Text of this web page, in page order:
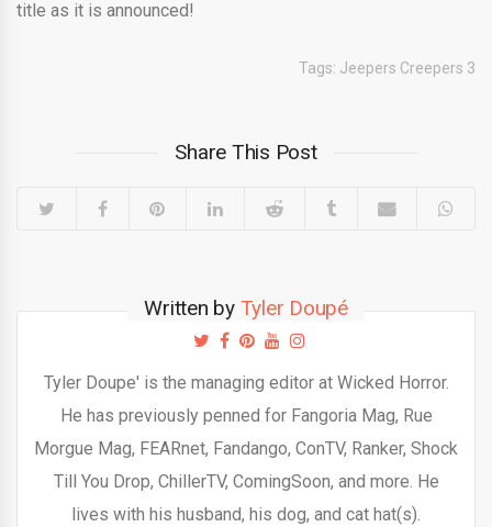
title as it is announced!
Tags: Jeepers Creepers 3
Share This Post
Written by Tyler Doupé
Tyler Doupe' is the managing editor at Wicked Horror.
He has previously penned for Fangoria Mag, Rue
Morgue Mag, FEARnet, Fandango, ConTV, Ranker, Shock
Till You Drop, ChillerTV, ComingSoon, and more. He
lives with his husband, his dog, and cat hat(s).